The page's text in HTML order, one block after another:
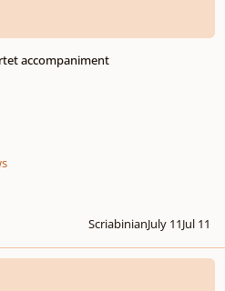
accompaniment
ScriabinianJuly 11Jul 11